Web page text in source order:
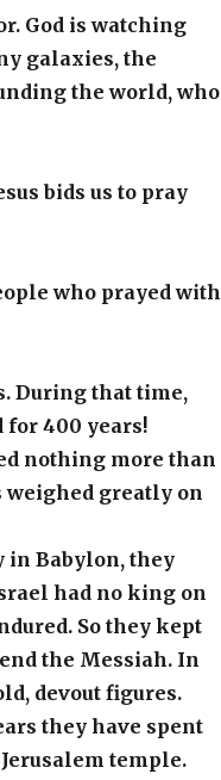
God is watching
galaxies, the
the world, who
bids us to pray
who prayed with
During that time,
for 400 years!
nothing more than
weighed greatly on
Babylon, they
had no king on
So they kept
the Messiah. In
devout figures.
they have spent
temple.